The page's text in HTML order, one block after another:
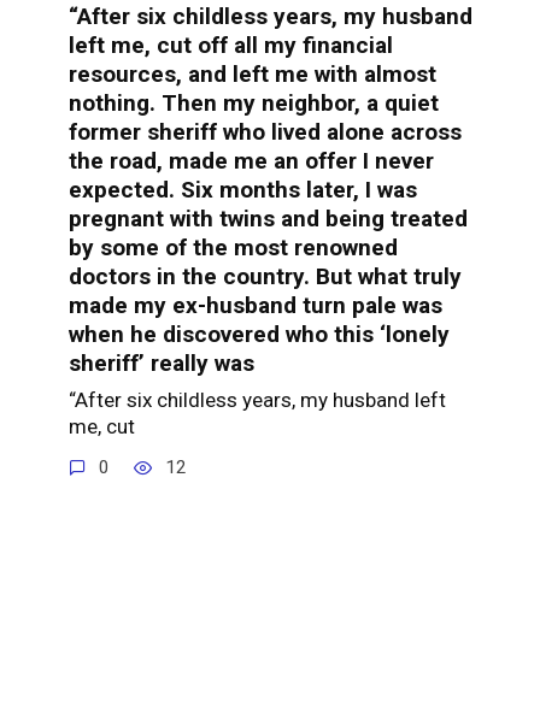
“After six childless years, my husband
left me, cut off all my financial
resources, and left me with almost
nothing. Then my neighbor, a quiet
former sheriff who lived alone across
the road, made me an offer I never
expected. Six months later, I was
pregnant with twins and being treated
by some of the most renowned
doctors in the country. But what truly
made my ex-husband turn pale was
when he discovered who this ‘lonely
sheriff’ really was
“After six childless years, my husband left
me, cut
0 12